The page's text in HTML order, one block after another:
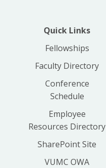
Quick Links
Fellowships
Faculty Directory
Conference
Schedule
Employee
Resources Directory
SharePoint Site
VUMC OWA